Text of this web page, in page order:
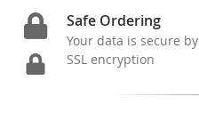
Safe Ordering
Your data is secure by
SSL encryption